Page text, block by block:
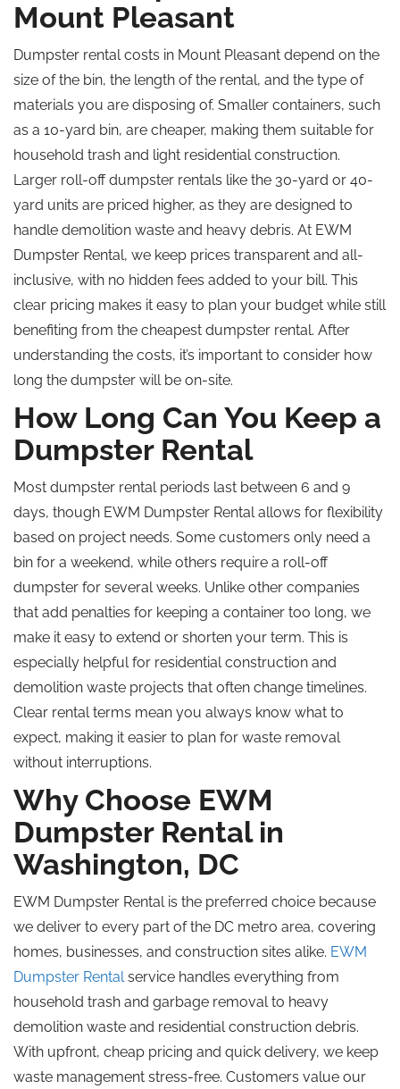
Mount Pleasant
Dumpster rental costs in Mount Pleasant depend on the
size of the bin, the length of the rental, and the type of
materials you are disposing of. Smaller containers, such
as a 10-yard bin, are cheaper, making them suitable for
household trash and light residential construction.
Larger roll-off dumpster rentals like the 30-yard or 40-
yard units are priced higher, as they are designed to
handle demolition waste and heavy debris. At EWM
Dumpster Rental, we keep prices transparent and all-
inclusive, with no hidden fees added to your bill. This
clear pricing makes it easy to plan your budget while still
benefiting from the cheapest dumpster rental. After
understanding the costs, it’s important to consider how
long the dumpster will be on-site.
How Long Can You Keep a
Dumpster Rental
Most dumpster rental periods last between 6 and 9
days, though EWM Dumpster Rental allows for flexibility
based on project needs. Some customers only need a
bin for a weekend, while others require a roll-off
dumpster for several weeks. Unlike other companies
that add penalties for keeping a container too long, we
make it easy to extend or shorten your term. This is
especially helpful for residential construction and
demolition waste projects that often change timelines.
Clear rental terms mean you always know what to
expect, making it easier to plan for waste removal
without interruptions.
Why Choose EWM
Dumpster Rental in
Washington, DC
EWM Dumpster Rental is the preferred choice because
we deliver to every part of the DC metro area, covering
homes, businesses, and construction sites alike. EWM
Dumpster Rentalservice handles everything from
household trash and garbage removal to heavy
demolition waste and residential construction debris.
With upfront, cheap pricing and quick delivery, we keep
waste management stress-free. Customers value our